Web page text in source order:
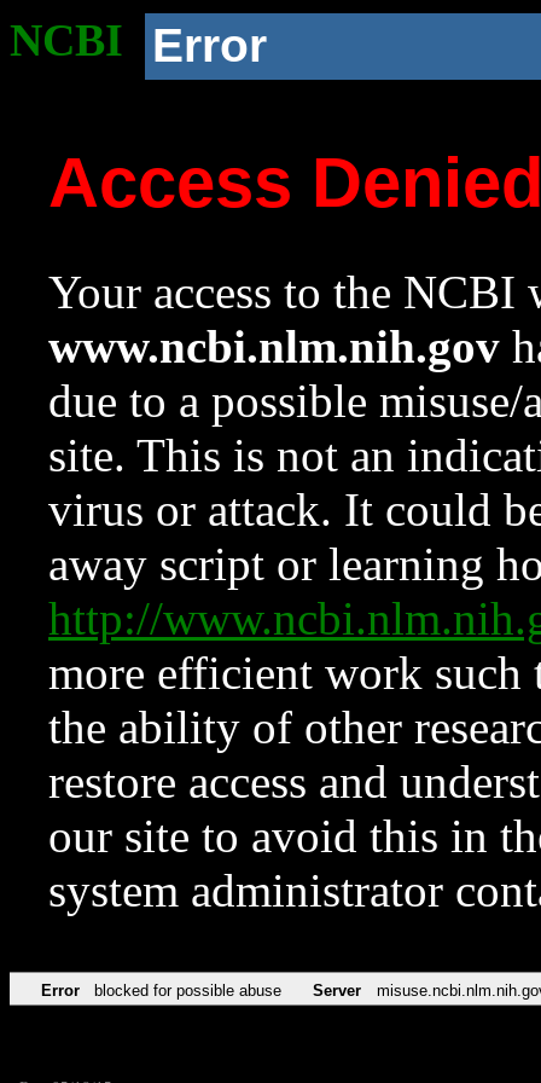
NCBI Error
Access
Your access to the NCBI
www.ncbi.nlm.nih.gov
due to a possible
site. This is not an
virus or attack. It could
away script or learning
http://
more efficient work such
the ability of other
restore access and
our site to avoid this in
system administrator
Error blocked for possible abuse Server